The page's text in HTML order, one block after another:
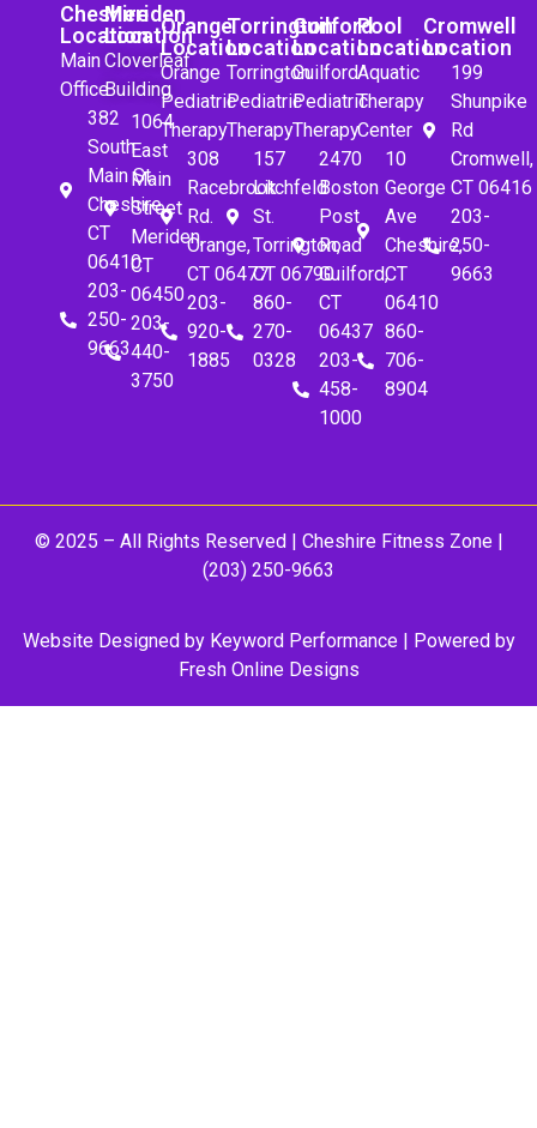
Cheshire
Location
Main
Office
382
South
Main St.
Cheshire,
CT
06410
203-
250-
9663
Meriden
Location
Cloverleaf
Building
1064
East
Main
Street
Meriden,
CT
06450
203-
440-
3750
Orange
Location
Orange
Pediatric
Therapy
308
Racebrook
Rd.
Orange,
CT 06477
203-
920-
1885
Torrington
Location
Torrington
Pediatric
Therapy
157
Litchfeld
St.
Torrington,
CT 06790
860-
270-
0328
Guilford
Location
Guilford
Pediatric
Therapy
2470
Boston
Post
Road
Guilford,
CT
06437
203-
458-
1000
Pool
Location
Aquatic
Therapy
Center
10
George
Ave
Cheshire,
CT
06410
860-
706-
8904
Cromwell
Location
199
Shunpike
Rd
Cromwell,
CT 06416
203-
250-
9663
© 2025 – All Rights Reserved | Cheshire Fitness Zone|
(203) 250-9663
Website Designed byKeyword Performance| Powered by
Fresh Online Designs